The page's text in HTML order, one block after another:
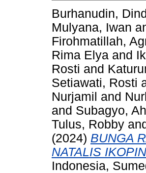
Burhanudin,
Mulyana, Iwan
Firohmatillah,
Rima Elya and
Rosti and
Setiawati, Rosti
Nurjamil and
and Subagyo,
Tulus, Robby
(2024) BUNGA
NATALIS
Indonesia,